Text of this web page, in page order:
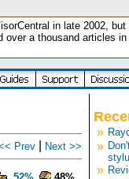
in late 2002,
over a thousand articles
Prev| Next >>
»
»
»